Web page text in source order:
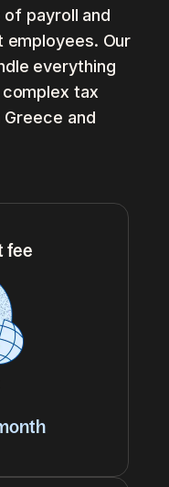
payroll and
Our
everything
tax
and
fee